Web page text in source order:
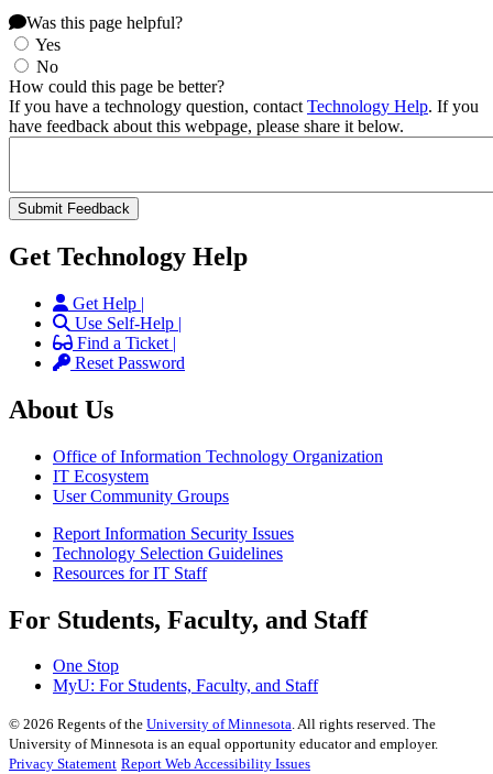
Was this page helpful?
Yes
No
How could this page be better?
If you have a technology question, contact Technology Help. If you
have feedback about this webpage, please share it below.
Get Technology Help
Get Help |
Use Self-Help |
Find a Ticket |
Reset Password
About Us
Office of Information Technology Organization
IT Ecosystem
User Community Groups
Report Information Security Issues
Technology Selection Guidelines
Resources for IT Staff
For Students, Faculty, and Staff
One Stop
MyU: For Students, Faculty, and Staff
© 2026 Regents of the University of Minnesota. All rights reserved. The
University of Minnesota is an equal opportunity educator and employer.
Privacy Statement Report Web Accessibility Issues